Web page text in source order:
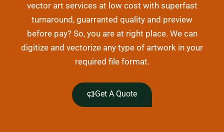
vector art services at low cost with superfast
turnaround, guarranted quality and preview
before pay? So, you are at right place. We can
digitize and vectorize any type of artwork in your
required file format.
Get A Quote